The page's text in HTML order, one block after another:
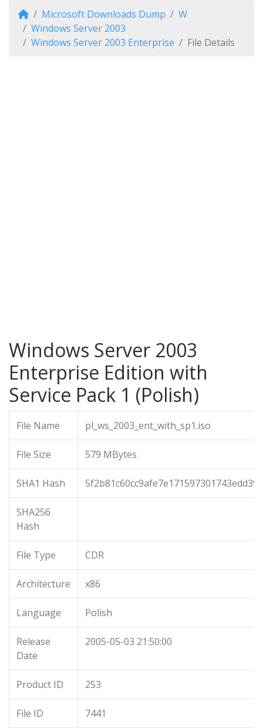
Microsoft Downloads Dump
W
Windows Server 2003
Windows Server 2003 Enterprise
File Details
Windows Server 2003
Enterprise Edition with
Service Pack 1 (Polish)
File Name pl_ws_2003_ent_with_sp1.iso
File Size 579 MBytes
SHA1 Hash
SHA256
Hash
File Type CDR
Architecture x86
Language Polish
Release
Date
2005-05-03 21:50:00
Product ID 253
File ID 7441